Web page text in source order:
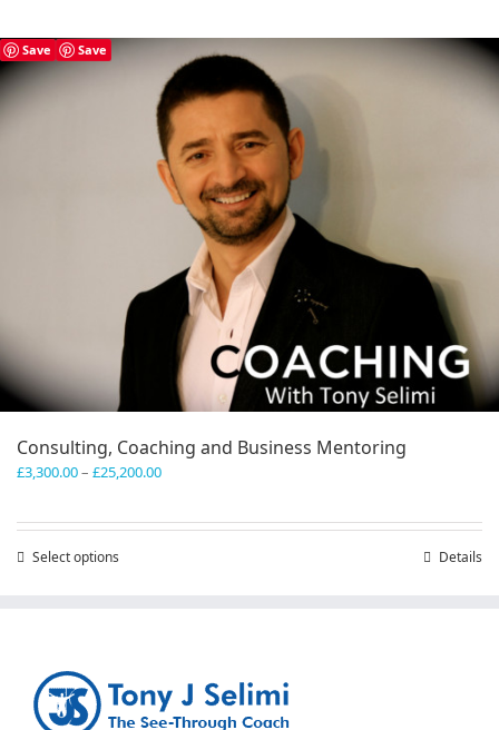
Save Save
Consulting, Coaching and Business Mentoring
£3,300.00– £25,200.00Price
Select options
options
may
Details